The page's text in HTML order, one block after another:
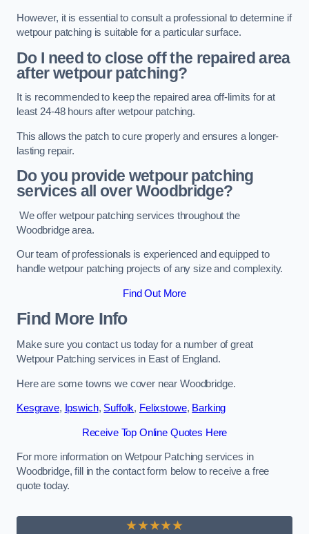
However, it is essential to consult a professional to determine if
wetpour patching is suitable for a particular surface.
Do I need to close off the repaired area
after wetpour patching?
It is recommended to keep the repaired area off-limits for at
least 24-48 hours after wetpour patching.
This allows the patch to cure properly and ensures a longer-
lasting repair.
Do you provide wetpour patching
services all overWoodbridge?
We offer wetpour patching services throughout the
Woodbridge area.
Our team of professionals is experienced and equipped to
handle wetpour patching projects of any size and complexity.
Find Out More
Find More Info
Make sure you contact us today for a number of great
Wetpour Patching services in East of England.
Here are some towns we cover near Woodbridge.
Kesgrave, Ipswich, Suffolk, Felixstowe, Barking
Receive Top Online Quotes Here
For more information on Wetpour Patching services in
Woodbridge, fill in the contact form below to receive a free
quote today.
★★★★★